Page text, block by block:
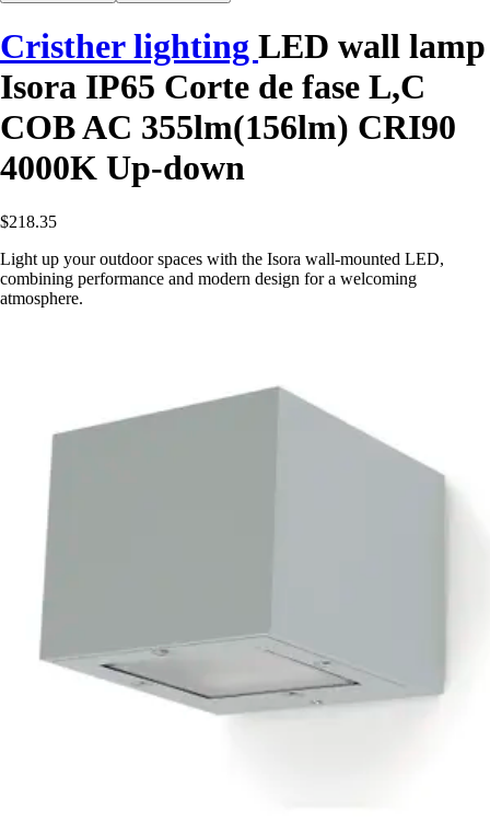
Cristher lighting LED wall lamp
Isora IP65 Corte de fase L,C
COB AC 355lm(156lm) CRI90
4000K Up-down
$218.35
Light up your outdoor spaces with the Isora wall-mounted LED,
combining performance and modern design for a welcoming
atmosphere.